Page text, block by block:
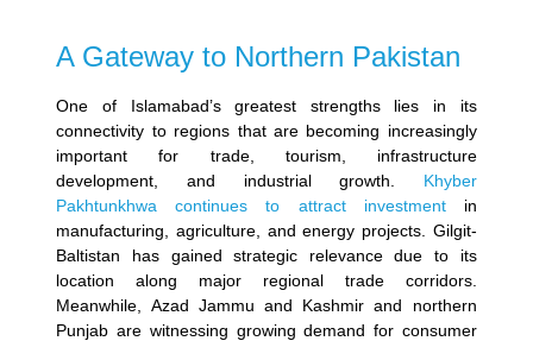
A Gateway to Northern Pakistan
One of Islamabad’s greatest strengths lies in its
connectivity to regions that are becoming increasingly
important for trade, tourism, infrastructure
development, and industrial growth. Khyber
Pakhtunkhwa continues to attract investmentin
manufacturing, agriculture, and energy projects. Gilgit-
Baltistan has gained strategic relevance due to its
location along major regional trade corridors.
Meanwhile, Azad Jammu and Kashmir and northern
Punjab are witnessing growing demand for consumer